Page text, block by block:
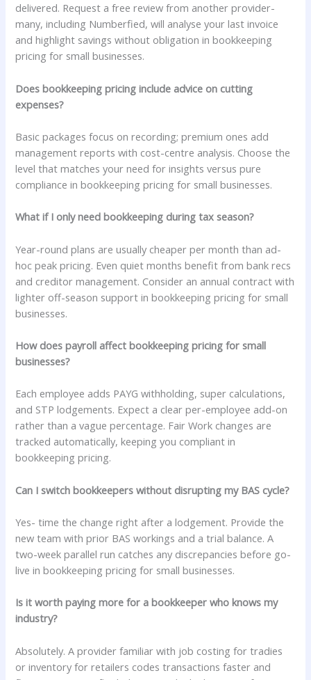
delivered. Request a free review from another provider-
many, including Numberfied, will analyse your last invoice
and highlight savings without obligation in bookkeeping
pricing for small businesses.
Does bookkeeping pricing include advice on cutting
expenses?
Basic packages focus on recording; premium ones add
management reports with cost-centre analysis. Choose the
level that matches your need for insights versus pure
compliance in bookkeeping pricing for small businesses.
What if I only need bookkeeping during tax season?
Year-round plans are usually cheaper per month than ad-
hoc peak pricing. Even quiet months benefit from bank recs
and creditor management. Consider an annual contract with
lighter off-season support in bookkeeping pricing for small
businesses.
How does payroll affect bookkeeping pricing for small
businesses?
Each employee adds PAYG withholding, super calculations,
and STP lodgements. Expect a clear per-employee add-on
rather than a vague percentage. Fair Work changes are
tracked automatically, keeping you compliant in
bookkeeping pricing.
Can I switch bookkeepers without disrupting my BAS cycle?
Yes- time the change right after a lodgement. Provide the
new team with prior BAS workings and a trial balance. A
two-week parallel run catches any discrepancies before go-
live in bookkeeping pricing for small businesses.
Is it worth paying more for a bookkeeper who knows my
industry?
Absolutely. A provider familiar with job costing for tradies
or inventory for retailers codes transactions faster and